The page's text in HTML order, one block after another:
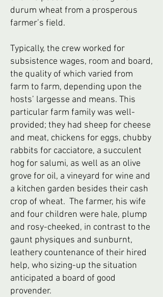
durum wheat from a prosperous
farmer’s field.
Typically, the crew worked for
subsistence wages, room and board,
the quality of which varied from
farm to farm, depending upon the
hosts’ largesse and means. This
particular farm family was well-
provided; they had sheep for cheese
and meat, chickens for eggs, chubby
rabbits for cacciatore, a succulent
hog for salumi, as well as an olive
grove for oil, a vineyard for wine and
a kitchen garden besides their cash
crop of wheat. The farmer, his wife
and four children were hale, plump
and rosy-cheeked, in contrast to the
gaunt physiques and sunburnt,
leathery countenance of their hired
help, who sizing-up the situation
anticipated a board of good
provender.